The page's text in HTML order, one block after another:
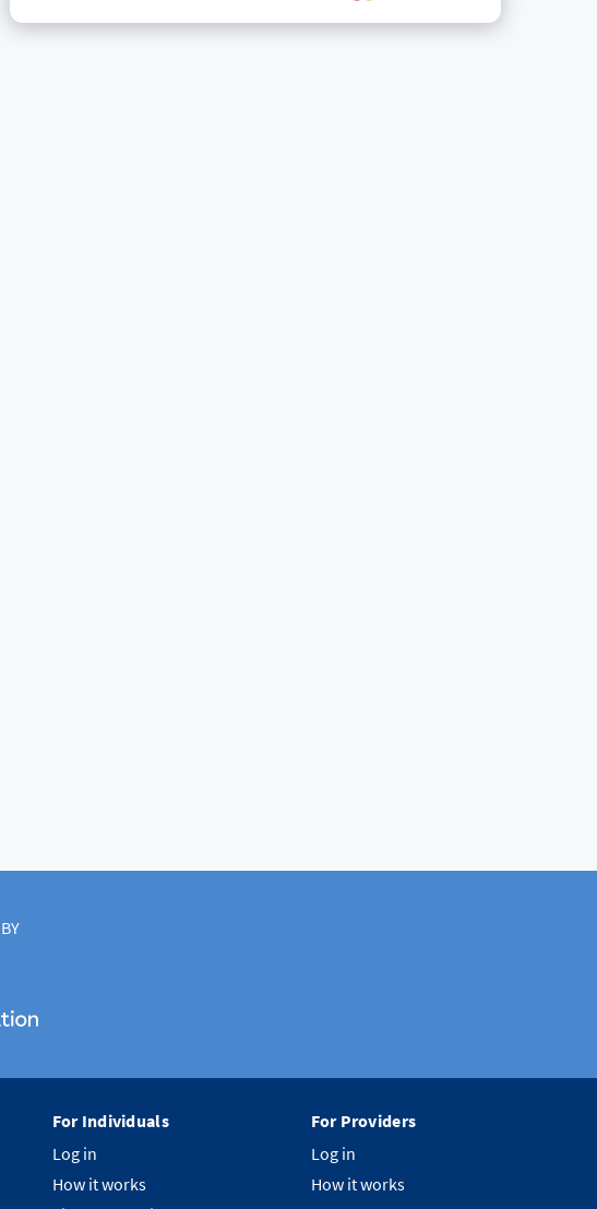
For Individuals
Log in
How it works
For Providers
Log in
How it works